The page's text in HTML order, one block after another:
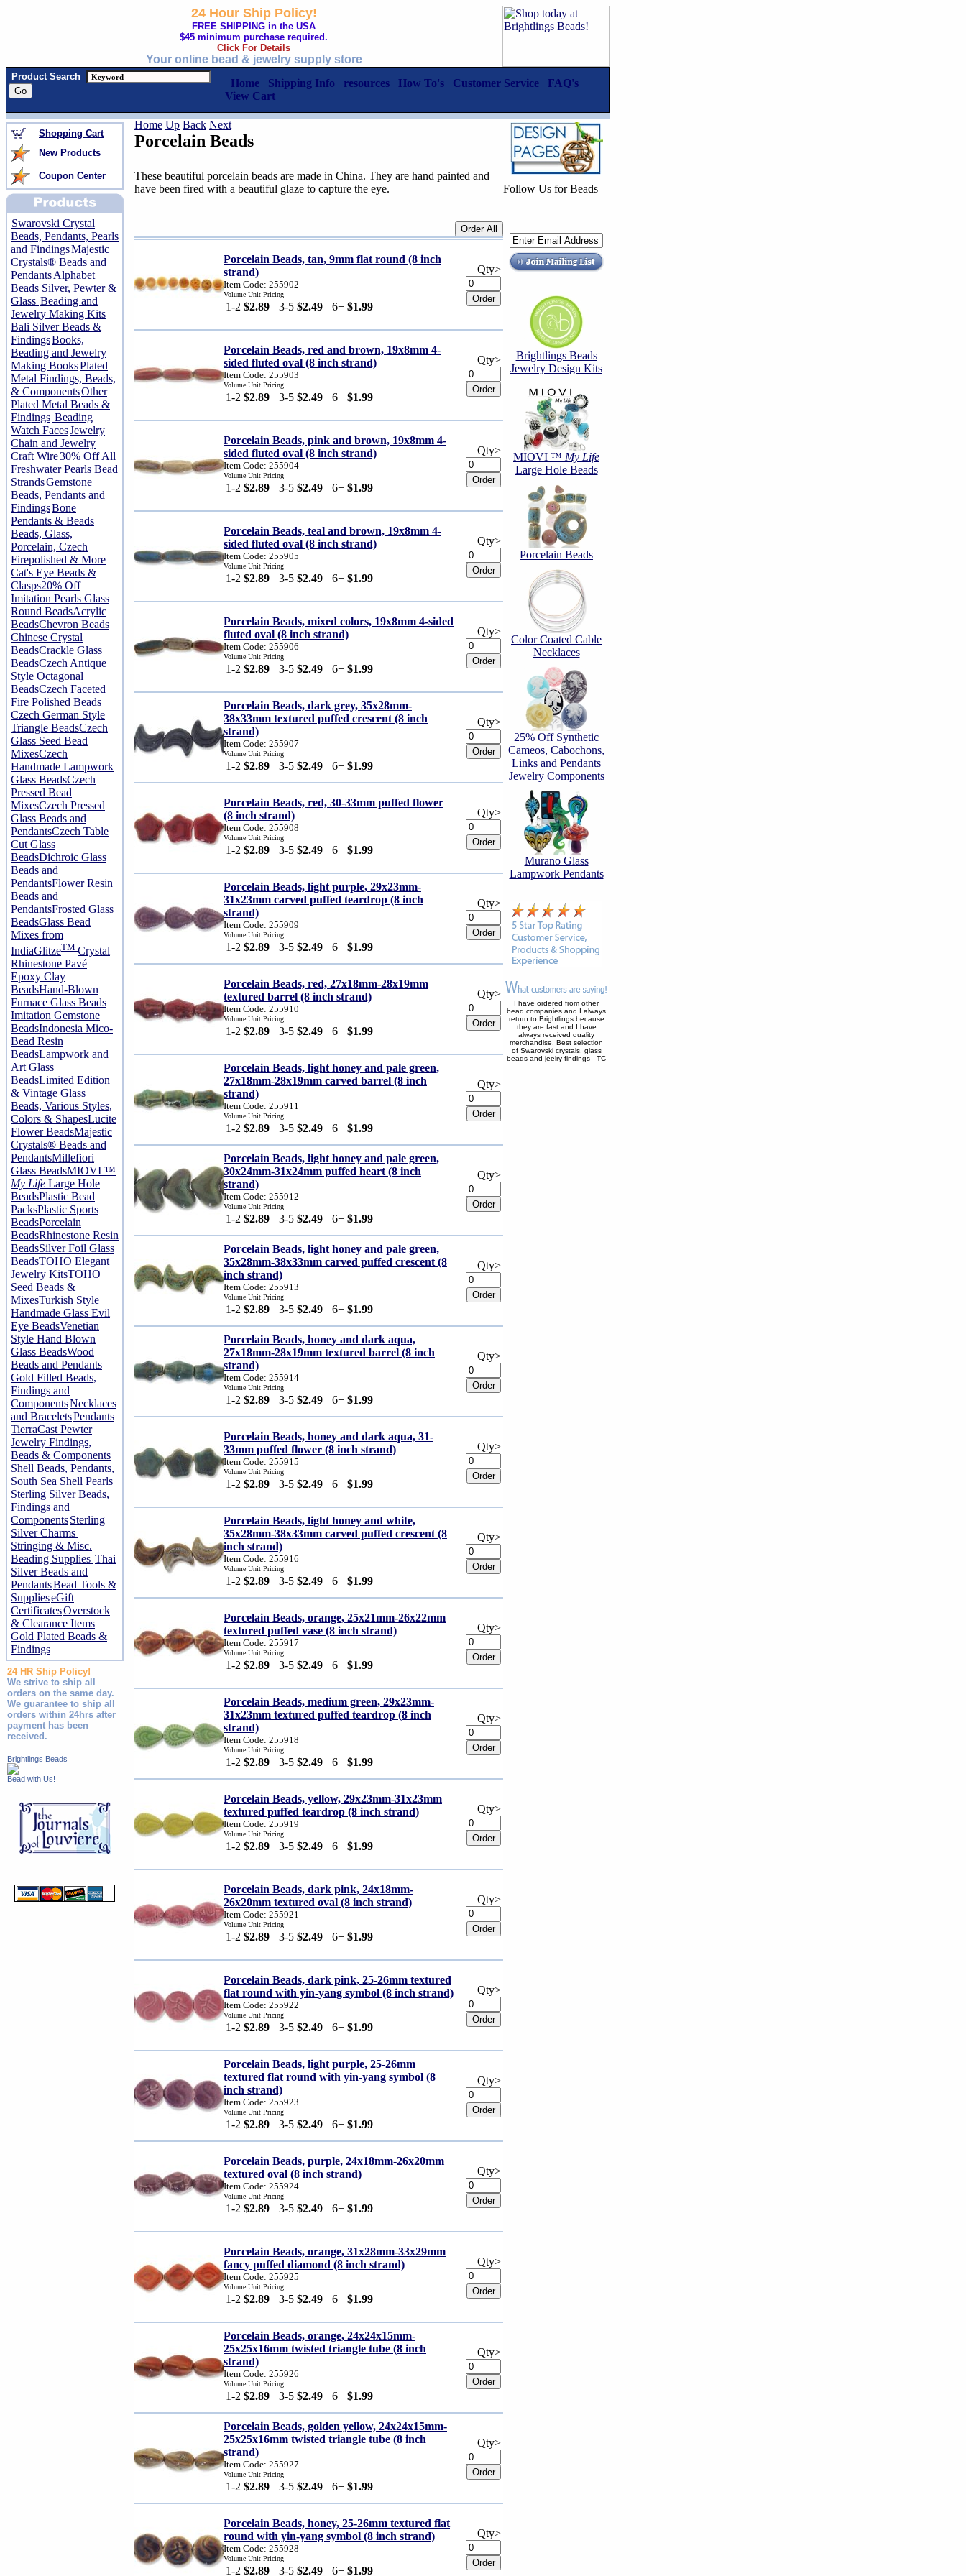
24 Hour Ship Policy!
FREE SHIPPING in the USA
$45 minimum purchase required.
Click For Details
Your online bead & jewelry supply store
Product Search
Home Shipping Info resources How To's Customer Service
FAQ's
View Cart
Shopping Cart
New Products
Coupon Center
Swarovski Crystal
Beads, Pendants, Pearls
and FindingsMajestic
Crystals® Beads and
PendantsAlphabet
Beads Silver, Pewter &
Glass Beading and
Jewelry Making Kits
Bali Silver Beads &
FindingsBooks,
Beading and Jewelry
Making BooksPlated
Metal Findings, Beads,
& ComponentsOther
Plated Metal Beads &
Findings Beading
Watch FacesJewelry
Chain and Jewelry
Craft Wire30% Off All
Freshwater Pearls Bead
StrandsGemstone
Beads, Pendants and
FindingsBone
Pendants & Beads
Beads, Glass,
Porcelain, Czech
Firepolished & More
Cat's Eye Beads &
Clasps20% Off
Imitation Pearls Glass
Round BeadsAcrylic
BeadsChevron Beads
Chinese Crystal
BeadsCrackle Glass
BeadsCzech Antique
Style Octagonal
BeadsCzech Faceted
Fire Polished Beads
Czech German Style
Triangle BeadsCzech
Glass Seed Bead
MixesCzech
Handmade Lampwork
Glass BeadsCzech
Pressed Bead
MixesCzech Pressed
Glass Beads and
PendantsCzech Table
Cut Glass
BeadsDichroic Glass
Beads and
PendantsFlower Resin
Beads and
PendantsFrosted Glass
BeadsGlass Bead
Mixes from
IndiaGlitzeTM Crystal
Rhinestone Pavé
Epoxy Clay
BeadsHand-Blown
Furnace Glass Beads
Imitation Gemstone
BeadsIndonesia Mico-
Bead Resin
BeadsLampwork and
Art Glass
BeadsLimited Edition
& Vintage Glass
Beads, Various Styles,
Colors & ShapesLucite
Flower BeadsMajestic
Crystals® Beads and
PendantsMillefiori
Glass BeadsMIOVI ™
My Life Large Hole
BeadsPlastic Bead
PacksPlastic Sports
BeadsPorcelain
BeadsRhinestone Resin
BeadsSilver Foil Glass
BeadsTOHO Elegant
Jewelry KitsTOHO
Seed Beads &
MixesTurkish Style
Handmade Glass Evil
Eye BeadsVenetian
Style Hand Blown
Glass BeadsWood
Beads and Pendants
Gold Filled Beads,
Findings and
ComponentsNecklaces
and BraceletsPendants
TierraCast Pewter
Jewelry Findings,
Beads & Components
Shell Beads, Pendants,
South Sea Shell Pearls
Sterling Silver Beads,
Findings and
ComponentsSterling
Silver Charms
Stringing & Misc.
Beading Supplies Thai
Silver Beads and
PendantsBead Tools &
SupplieseGift
CertificatesOverstock
& Clearance Items
Gold Plated Beads &
Findings
24 HR Ship Policy!
We strive to ship all
orders on the same day.
We guarantee to ship all
orders within 24hrs after
payment has been
received.
Brightlings Beads
Bead with Us!
Home Up Back Next
Porcelain Beads
These beautiful porcelain beads are made in China. They are hand painted and
have been fired with a beautiful glaze to capture the eye.
Porcelain Beads, tan, 9mm flat round (8 inch
strand)
Item Code: 255902
Volume Unit Pricing
1-2 $2.89 3-5 $2.49 6+ $1.99
Qty>
Porcelain Beads, red and brown, 19x8mm 4-
sided fluted oval (8 inch strand)
Item Code: 255903
Volume Unit Pricing
1-2 $2.89 3-5 $2.49 6+ $1.99
Qty>
Porcelain Beads, pink and brown, 19x8mm 4-
sided fluted oval (8 inch strand)
Item Code: 255904
Volume Unit Pricing
1-2 $2.89 3-5 $2.49 6+ $1.99
Qty>
Porcelain Beads, teal and brown, 19x8mm 4-
sided fluted oval (8 inch strand)
Item Code: 255905
Volume Unit Pricing
1-2 $2.89 3-5 $2.49 6+ $1.99
Qty>
Porcelain Beads, mixed colors, 19x8mm 4-sided
fluted oval (8 inch strand)
Item Code: 255906
Volume Unit Pricing
1-2 $2.89 3-5 $2.49 6+ $1.99
Qty>
Porcelain Beads, dark grey, 35x28mm-
38x33mm textured puffed crescent (8 inch
strand)
Item Code: 255907
Volume Unit Pricing
1-2 $2.89 3-5 $2.49 6+ $1.99
Qty>
Porcelain Beads, red, 30-33mm puffed flower
(8 inch strand)
Item Code: 255908
Volume Unit Pricing
1-2 $2.89 3-5 $2.49 6+ $1.99
Qty>
Porcelain Beads, light purple, 29x23mm-
31x23mm carved puffed teardrop (8 inch
strand)
Item Code: 255909
Volume Unit Pricing
1-2 $2.89 3-5 $2.49 6+ $1.99
Qty>
Porcelain Beads, red, 27x18mm-28x19mm
textured barrel (8 inch strand)
Item Code: 255910
Volume Unit Pricing
1-2 $2.89 3-5 $2.49 6+ $1.99
Qty>
Porcelain Beads, light honey and pale green,
27x18mm-28x19mm carved barrel (8 inch
strand)
Item Code: 255911
Volume Unit Pricing
1-2 $2.89 3-5 $2.49 6+ $1.99
Qty>
Porcelain Beads, light honey and pale green,
30x24mm-31x24mm puffed heart (8 inch
strand)
Item Code: 255912
Volume Unit Pricing
1-2 $2.89 3-5 $2.49 6+ $1.99
Qty>
Porcelain Beads, light honey and pale green,
35x28mm-38x33mm carved puffed crescent (8
inch strand)
Item Code: 255913
Volume Unit Pricing
1-2 $2.89 3-5 $2.49 6+ $1.99
Qty>
Porcelain Beads, honey and dark aqua,
27x18mm-28x19mm textured barrel (8 inch
strand)
Item Code: 255914
Volume Unit Pricing
1-2 $2.89 3-5 $2.49 6+ $1.99
Qty>
Porcelain Beads, honey and dark aqua, 31-
33mm puffed flower (8 inch strand)
Item Code: 255915
Volume Unit Pricing
1-2 $2.89 3-5 $2.49 6+ $1.99
Qty>
Porcelain Beads, light honey and white,
35x28mm-38x33mm carved puffed crescent (8
inch strand)
Item Code: 255916
Volume Unit Pricing
1-2 $2.89 3-5 $2.49 6+ $1.99
Qty>
Porcelain Beads, orange, 25x21mm-26x22mm
textured puffed vase (8 inch strand)
Item Code: 255917
Volume Unit Pricing
1-2 $2.89 3-5 $2.49 6+ $1.99
Qty>
Porcelain Beads, medium green, 29x23mm-
31x23mm textured puffed teardrop (8 inch
strand)
Item Code: 255918
Volume Unit Pricing
1-2 $2.89 3-5 $2.49 6+ $1.99
Qty>
Porcelain Beads, yellow, 29x23mm-31x23mm
textured puffed teardrop (8 inch strand)
Item Code: 255919
Volume Unit Pricing
1-2 $2.89 3-5 $2.49 6+ $1.99
Qty>
Porcelain Beads, dark pink, 24x18mm-
26x20mm textured oval (8 inch strand)
Item Code: 255921
Volume Unit Pricing
1-2 $2.89 3-5 $2.49 6+ $1.99
Qty>
Porcelain Beads, dark pink, 25-26mm textured
flat round with yin-yang symbol (8 inch strand)
Item Code: 255922
Volume Unit Pricing
1-2 $2.89 3-5 $2.49 6+ $1.99
Qty>
Porcelain Beads, light purple, 25-26mm
textured flat round with yin-yang symbol (8
inch strand)
Item Code: 255923
Volume Unit Pricing
1-2 $2.89 3-5 $2.49 6+ $1.99
Qty>
Porcelain Beads, purple, 24x18mm-26x20mm
textured oval (8 inch strand)
Item Code: 255924
Volume Unit Pricing
1-2 $2.89 3-5 $2.49 6+ $1.99
Qty>
Porcelain Beads, orange, 31x28mm-33x29mm
fancy puffed diamond (8 inch strand)
Item Code: 255925
Volume Unit Pricing
1-2 $2.89 3-5 $2.49 6+ $1.99
Qty>
Porcelain Beads, orange, 24x24x15mm-
25x25x16mm twisted triangle tube (8 inch
strand)
Item Code: 255926
Volume Unit Pricing
1-2 $2.89 3-5 $2.49 6+ $1.99
Qty>
Porcelain Beads, golden yellow, 24x24x15mm-
25x25x16mm twisted triangle tube (8 inch
strand)
Item Code: 255927
Volume Unit Pricing
1-2 $2.89 3-5 $2.49 6+ $1.99
Qty>
Porcelain Beads, honey, 25-26mm textured flat
round with yin-yang symbol (8 inch strand)
Item Code: 255928
Volume Unit Pricing
1-2 $2.89 3-5 $2.49 6+ $1.99
Qty>
Follow Us for Beads
Brightlings Beads
Jewelry Design Kits
MIOVI ™ My Life
Large Hole Beads
Porcelain Beads
Color Coated Cable
Necklaces
25% Off Synthetic
Cameos, Cabochons,
Links and Pendants
Jewelry Components
Murano Glass
Lampwork Pendants
I have ordered from other
bead companies and I always
return to Brightlings because
they are fast and I have
always received quality
merchandise. Best selection
of Swarovski crystals, glass
beads and jeelry findings - TC